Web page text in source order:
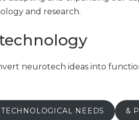
and research.
neurotech ideas into
NEEDS &